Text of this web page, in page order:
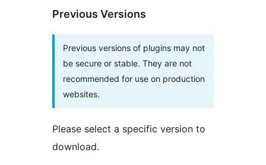
Previous Versions
Previous versions of plugins may not
be secure or stable. They are not
recommended for use on production
websites.
Please select a specific version to
download.